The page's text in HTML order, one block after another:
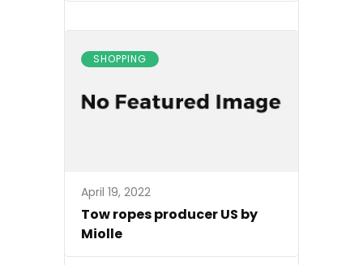
SHOPPING
April 19, 2022
Tow ropes producer US by
Miolle